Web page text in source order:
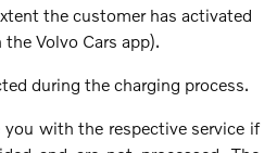
the customer has activated
Volvo Cars app).
during the charging process.
with the respective service if